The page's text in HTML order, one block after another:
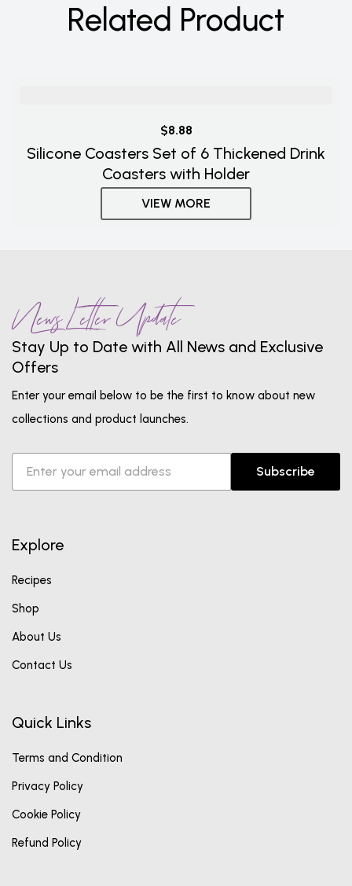
Related Product
$8.88
Silicone Coasters Set of 6 Thickened Drink
Coasters with Holder
VIEW MORE
News Letter Update
Stay Up to Date with All News and Exclusive
Offers
Enter your email below to be the first to know about new
collections and product launches.
Subscribe
Explore
Recipes
Shop
About Us
Contact Us
Quick Links
Terms and Condition
Privacy Policy
Cookie Policy
Refund Policy